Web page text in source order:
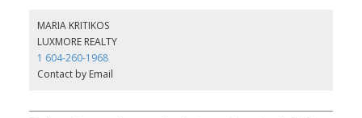
MARIA KRITIKOS
LUXMORE REALTY
1 604-260-1968
Contact by Email